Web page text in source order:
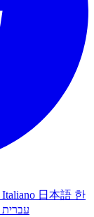
Italiano 日本語 한
עברית